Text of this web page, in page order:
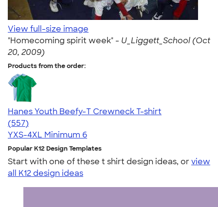
View full-size image
"Homecoming spirit week" - U_Liggett_School (Oct
20, 2009)
Products from the order:
Hanes Youth Beefy-T Crewneck T-shirt
4.70
557
(557)
YXS-4XL Minimum 6
Popular K12 Design Templates
Start with one of these t shirt design ideas, orview
all K12 design ideas